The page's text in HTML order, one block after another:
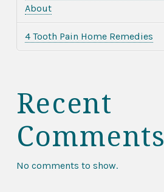
About
4 Tooth Pain Home Remedies
Recent
Comments
No comments to show.